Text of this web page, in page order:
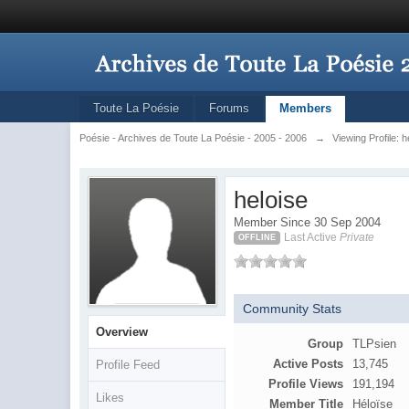
Toute La Poésie Forums Members
Poésie - Archives de Toute La Poésie - 2005 - 2006 → Viewing Profile:
Overview
Profile Feed
Likes
heloise
Member Since 30 Sep 2004
OFFLINE Last ActivePrivate
Community Stats
Group
TLPsien
Active Posts
13,745
Profile Views
191,194
Member Title
Héloïse